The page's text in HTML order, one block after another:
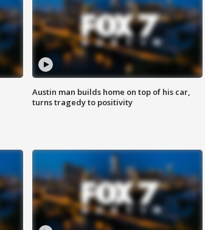
Austin man builds home on top of his car,
turns tragedy to positivity